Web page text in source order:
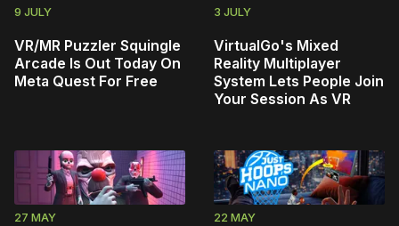
9 JULY
VR/MR Puzzler Squingle
Arcade Is Out Today On
Meta Quest For Free
3 JULY
VirtualGo's Mixed
Reality Multiplayer
System Lets People Join
Your Session As VR
27 MAY 22 MAY